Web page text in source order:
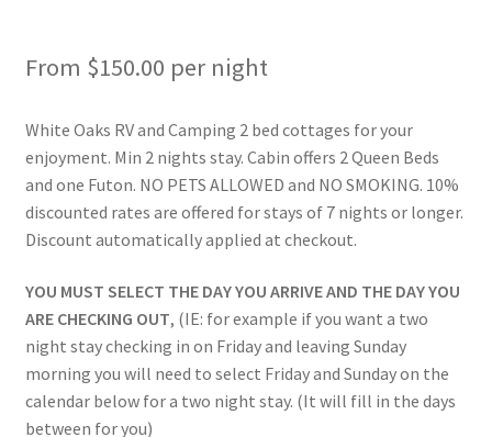
Pull Through
Rates
Two Bed Cottages
Upper Village
User Account
From $150.00 per night
White Oaks RV and Camping 2 bed cottages for your
enjoyment. Min 2 nights stay. Cabin offers 2 Queen Beds
and one Futon. NO PETS ALLOWED and NO SMOKING. 10%
discounted rates are offered for stays of 7 nights or longer.
Discount automatically applied at checkout.
YOU MUST SELECT THE DAY YOU ARRIVE AND THE DAY YOU
ARE CHECKING OUT, (IE: for example if you want a two
night stay checking in on Friday and leaving Sunday
morning you will need to select Friday and Sunday on the
calendar below for a two night stay. (It will fill in the days
between for you)